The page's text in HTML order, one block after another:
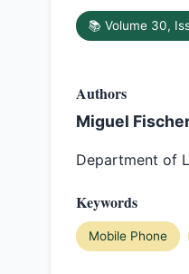
📚 Volume 30,
Authors
Miguel
Department of
Keywords
Mobile Phone